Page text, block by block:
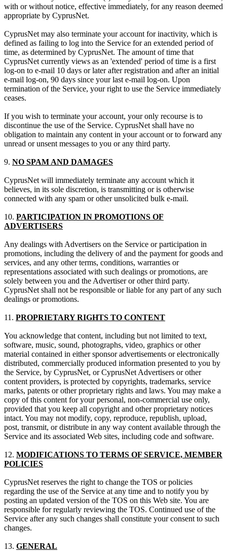
with or without notice, effective immediately, for any reason deemed
appropriate by CyprusNet.
CyprusNet may also terminate your account for inactivity, which is
defined as failing to log into the Service for an extended period of
time, as determined by CyprusNet. The amount of time that
CyprusNet currently views as an 'extended' period of time is a first
log-on to e-mail 10 days or later after registration and after an initial
e-mail log-on, 90 days since your last e-mail log-on. Upon
termination of the Service, your right to use the Service immediately
ceases.
If you wish to terminate your account, your only recourse is to
discontinue the use of the Service. CyprusNet shall have no
obligation to maintain any content in your account or to forward any
unread or unsent messages to you or any third party.
9. NO SPAM AND DAMAGES
CyprusNet will immediately terminate any account which it
believes, in its sole discretion, is transmitting or is otherwise
connected with any spam or other unsolicited bulk e-mail.
10. PARTICIPATION IN PROMOTIONS OF
ADVERTISERS
Any dealings with Advertisers on the Service or participation in
promotions, including the delivery of and the payment for goods and
services, and any other terms, conditions, warranties or
representations associated with such dealings or promotions, are
solely between you and the Advertiser or other third party.
CyprusNet shall not be responsible or liable for any part of any such
dealings or promotions.
11. PROPRIETARY RIGHTS TO CONTENT
You acknowledge that content, including but not limited to text,
software, music, sound, photographs, video, graphics or other
material contained in either sponsor advertisements or electronically
distributed, commercially produced information presented to you by
the Service, by CyprusNet, or CyprusNet Advertisers or other
content providers, is protected by copyrights, trademarks, service
marks, patents or other proprietary rights and laws. You may make a
copy of this content for your personal, non-commercial use only,
provided that you keep all copyright and other proprietary notices
intact. You may not modify, copy, reproduce, republish, upload,
post, transmit, or distribute in any way content available through the
Service and its associated Web sites, including code and software.
12. MODIFICATIONS TO TERMS OF SERVICE, MEMBER
POLICIES
CyprusNet reserves the right to change the TOS or policies
regarding the use of the Service at any time and to notify you by
posting an updated version of the TOS on this Web site. You are
responsible for regularly reviewing the TOS. Continued use of the
Service after any such changes shall constitute your consent to such
changes.
13. GENERAL